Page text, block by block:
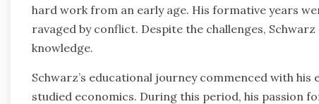
hard work from an early age. His formative years
ravaged by conflict. Despite the challenges,
knowledge.
Schwarz’s educational journey commenced with
studied economics. During this period, his passion